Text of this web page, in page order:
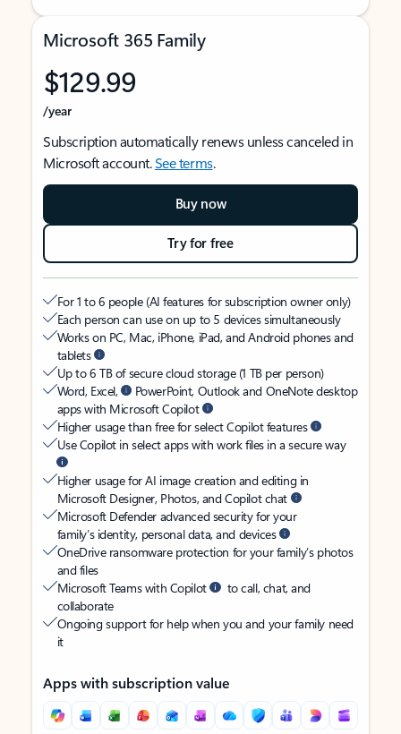
Microsoft 365 Family
$129.99
/year
Subscription automatically renews unless canceled in
Microsoft account.See terms.
Buy now
Try for free
For 1 to 6 people (AI features for subscription owner only)
Each person can use on up to 5 devices simultaneously
Works on PC, Mac, iPhone, iPad, and Android phones and
tablets
Up to 6 TB of secure cloud storage (1 TB per person)
Word, Excel,
PowerPoint, Outlook and OneNote desktop
apps with Microsoft Copilot
Higher usage than free for select Copilot features
Use Copilot in select apps with work files in a secure way
Higher usage for AI image creation and editing in
Microsoft Designer, Photos, and Copilot chat
Microsoft Defender advanced security for your
family’s identity, personal data, and devices
OneDrive ransomware protection for your family’s photos
and files
Microsoft Teams with Copilot
to call, chat, and
collaborate
Ongoing support for help when you and your family need
it
Apps with subscription value